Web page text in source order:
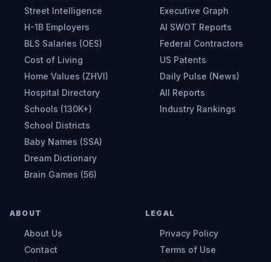
Street Intelligence
H-1B Employers
BLS Salaries (OES)
Cost of Living
Home Values (ZHVI)
Hospital Directory
Schools (130K+)
School Districts
Baby Names (SSA)
Dream Dictionary
Brain Games (56)
Executive Graph
AI SWOT Reports
Federal Contractors
US Patents
Daily Pulse (News)
All Reports
Industry Rankings
ABOUT
About Us
Contact
LEGAL
Privacy Policy
Terms of Use